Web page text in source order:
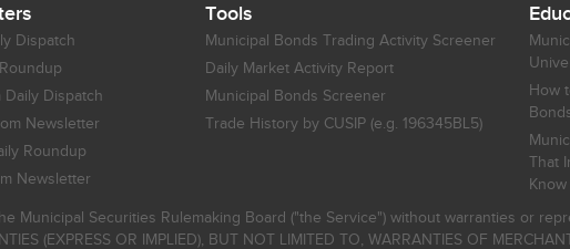
Dispatch
Daily Dispatch
Newsletter
Roundup
Newsletter
Tools
Municipal Bonds Trading Activity Screener
Daily Market Activity Report
Municipal Bonds Screener
Trade History by CUSIP (e.g. 196345BL5)
How
That
Know
Municipal Securities Rulemaking Board ("the Service") without warranties or
(EXPRESS OR IMPLIED), BUT NOT LIMITED TO, WARRANTIES OF